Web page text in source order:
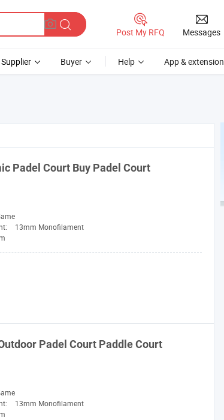
Post My RFQ Messages
Supplier Buyer Help App & extension
Padel Court Buy Padel Court
13mm Monofilament
Padel Court Paddle Court
13mm Monofilament